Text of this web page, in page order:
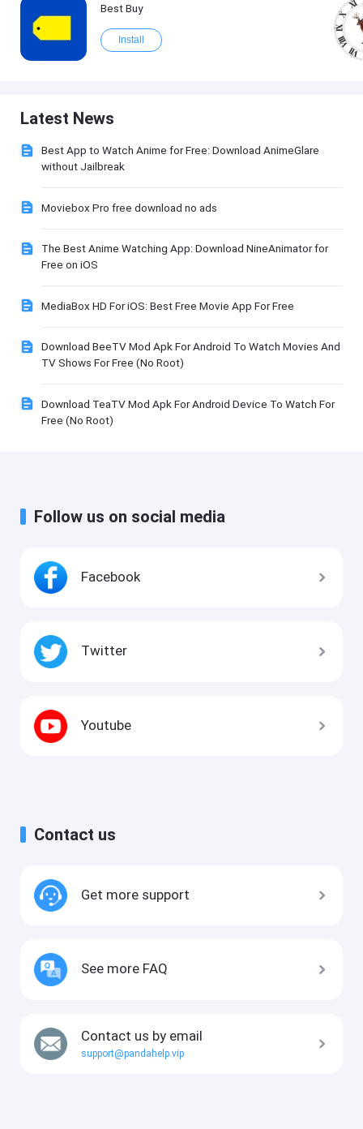
Best Buy
Install
Latest News
Best App to Watch Anime for Free: Download AnimeGlare
without Jailbreak
Moviebox Pro free download no ads
The Best Anime Watching App: Download NineAnimator for
Free on iOS
MediaBox HD For iOS: Best Free Movie App For Free
Download BeeTV Mod Apk For Android To Watch Movies And
TV Shows For Free (No Root)
Download TeaTV Mod Apk For Android Device To Watch For
Free (No Root)
Follow us on social media
Facebook
Twitter
Youtube
Contact us
Get more support
See more FAQ
Contact us by email
support@pandahelp.vip